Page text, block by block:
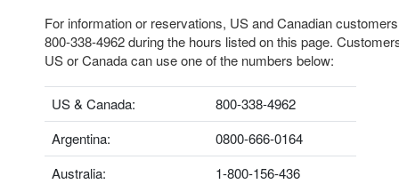
For information or reservations, US and Canadian
800-338-4962 during the hours listed on this page.
US or Canada can use one of the numbers below:
US & Canada:
800-338-4962
Argentina:
0800-666-0164
Australia:
1-800-156-436